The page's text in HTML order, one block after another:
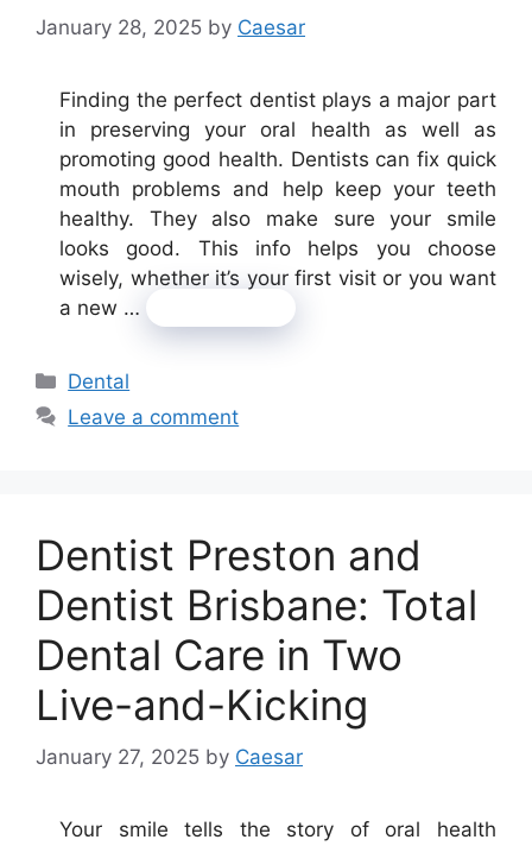
January 28, 2025 by Caesar
Finding the perfect dentist plays a major part
in preserving your oral health as well as
promoting good health. Dentists can fix quick
mouth problems and help keep your teeth
healthy. They also make sure your smile
looks good. This info helps you choose
wisely, whether it’s your first visit or you want
a new …
Categories
Dental
Leave a comment
Dentist Preston and
Dentist Brisbane: Total
Dental Care in Two
Live-and-Kicking
January 27, 2025 by Caesar
Your smile tells the story of oral health